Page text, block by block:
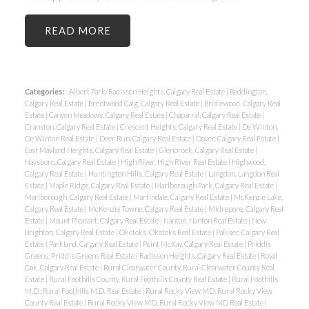
READ
Categories: Albert Park/Radisson Heights, Calgary Real Estate
Beddington,
Calgary Real Estate
Brentwood Calg, Calgary Real Estate
Bridlewood, Calgary Real
Estate Canyon Meadows, Calgary Real Estate Chaparral, Calgary Real Estate
Cranston, Calgary Real Estate Crescent Heights, Calgary Real Estate
De Winton,
De Winton Real Estate
Deer Run, Calgary Real Estate Dover, Calgary Real Estate
East Mayland Heights, Calgary Real Estate Glenbrook, Calgary Real Estate
Haysboro, Calgary Real Estate
High River, High River Real Estate
Highwood,
Calgary Real Estate
Huntington Hills, Calgary Real Estate
Langdon, Langdon Real
Estate
Maple Ridge, Calgary Real Estate Marlborough Park, Calgary Real Estate
Marlborough, Calgary Real Estate
Martindale, Calgary Real Estate
McKenzie Lake,
Calgary Real Estate
McKenzie Towne, Calgary Real Estate
Midnapore, Calgary Real
Estate
Mount Pleasant, Calgary Real Estate Nanton, Nanton Real Estate
New
Brighton, Calgary Real Estate Okotoks, Okotoks Real Estate
Palliser, Calgary Real
Estate
Parkland, Calgary Real Estate Point McKay, Calgary Real Estate
Priddis
Greens, Priddis Greens Real Estate
Radisson Heights, Calgary Real Estate
Royal
Oak, Calgary Real Estate
Rural Clearwater County, Rural Clearwater County Real
Estate
Rural Foothills County, Rural Foothills County Real Estate
Rural Foothills
M.D., Rural Foothills M.D. Real Estate
Rural Rocky View MD, Rural Rocky View
County Real Estate
Rural Rocky View MD, Rural Rocky View MD Real Estate